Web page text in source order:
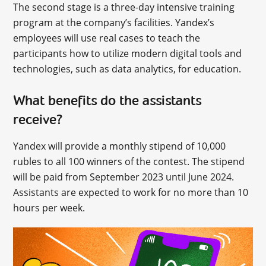
The second stage is a three-day intensive training
program at the company’s facilities. Yandex’s
employees will use real cases to teach the
participants how to utilize modern digital tools and
technologies, such as data analytics, for education.
What benefits do the assistants
receive?
Yandex will provide a monthly stipend of 10,000
rubles to all 100 winners of the contest. The stipend
will be paid from September 2023 until June 2024.
Assistants are expected to work for no more than 10
hours per week.